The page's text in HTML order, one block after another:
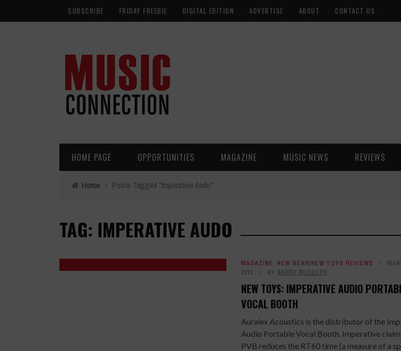
SUBSCRIBE FRIDAY FREEBIE DIGITAL EDITION ADVERTISE ABOUT CONTACT US
HOME PAGE OPPORTUNITIES MAGAZINE MUSIC NEWS REVIEWS
Home › Posts Tagged "Imperative Audo"
TAG: IMPERATIVE AUDO
MAGAZINE, NEW GEAR/NEW TOYS REVIEWS
2022
BY BARRY RUDOLPH
NEW TOYS: IMPERATIVE AUDIO
VOCAL BOOTH
Auralex Acoustics is the distributor of the
Audio Portable Vocal Booth. Imperative
PVB reduces the RT60 time (a measure of a